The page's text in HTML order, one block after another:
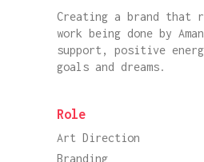
Creating a brand that
work being done by
support, positive
goals and dreams.
Role
Art Direction
Branding